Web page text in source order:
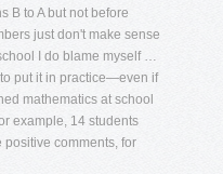
B to A but not before
just don't make sense
I do blame myself …
put it in practice—even if
mathematics at school
example, 14 students
comments, for